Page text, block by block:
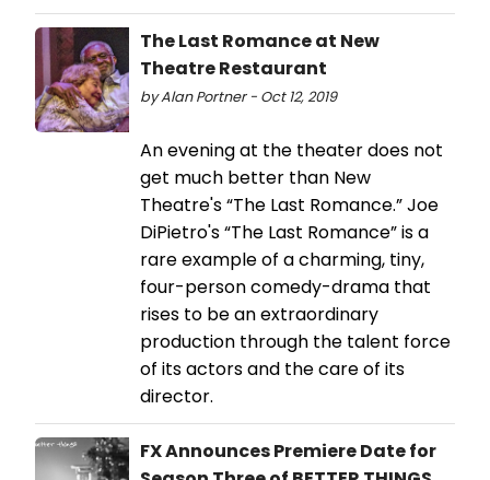
The Last Romance at New
Theatre Restaurant
by Alan Portner - Oct 12, 2019
An evening at the theater does not
get much better than New
Theatre's “The Last Romance.” Joe
DiPietro's “The Last Romance” is a
rare example of a charming, tiny,
four-person comedy-drama that
rises to be an extraordinary
production through the talent force
of its actors and the care of its
director.
FX Announces Premiere Date for